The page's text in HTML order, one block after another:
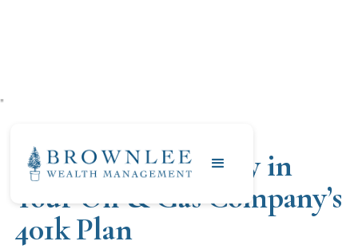
"
Finding Free Money in
Your Oil & Gas Company’s
401k Plan